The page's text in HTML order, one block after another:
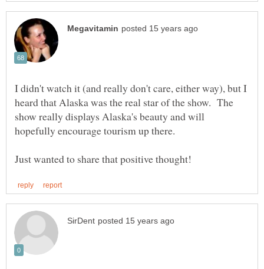
I didn't watch it (and really don't care, either way), but I
heard that Alaska was the real star of the show. The
show really displays Alaska's beauty and will